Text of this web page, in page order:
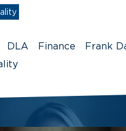
DLA Finance
Frank